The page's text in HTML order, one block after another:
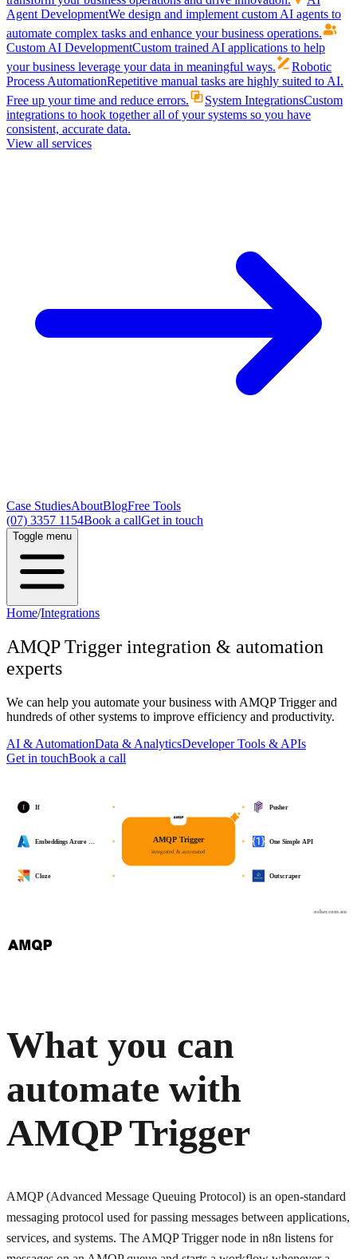
Agent DevelopmentWe design and implement custom AI agents to
automate complex tasks and enhance your business operations.
Custom AI DevelopmentCustom trained AI applications to help
your business leverage your data in meaningful ways.
Robotic
Process AutomationRepetitive manual tasks are highly suited to AI.
Free up your time and reduce errors.
System IntegrationsCustom
integrations to hook together all of your systems so you have
consistent, accurate data.
View all services
Case StudiesAboutBlogFree Tools
(07) 3357 1154Book a callGet in touch
Toggle menu
Home/Integrations
AMQP Trigger integration & automation
experts
We can help you automate your business with AMQP Triggerand
hundreds of other systems to improve efficiency and productivity.
AI & AutomationData & AnalyticsDeveloper Tools & APIs
Get in touchBook a call
osher.com.au
AMQP Trigger
integrated & automated
Pusher
One Simple API
Outscraper
I If
Embeddings Azure …
Cloze
What you can
automate with
AMQP Trigger
AMQP (Advanced Message Queuing Protocol) is an open-standard
messaging protocol used for passing messages between applications,
services, and systems. The AMQP Trigger node in n8n listens for